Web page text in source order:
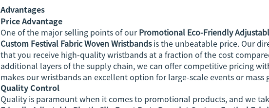
Advantages
Price Advantage
One of the major selling points of ourPromotional Eco-Friendly
Custom Festival Fabric Woven Wristbandsis the unbeatable price. Our
that you receive high-quality wristbands at a fraction of the cost
additional layers of the supply chain, we can offer competitive pricing
makes our wristbands an excellent option for large-scale events or mass
Quality Control
Quality is paramount when it comes to promotional products, and we